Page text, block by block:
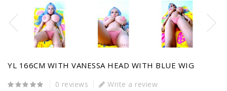
YL 166CM WITH VANESSA HEAD WITH BLUE WIG
0 reviews Write a review